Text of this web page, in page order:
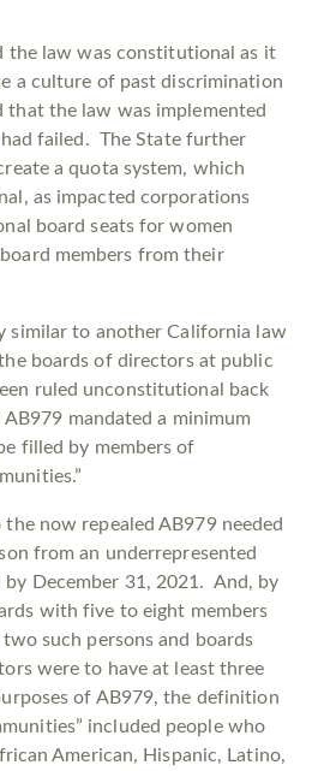
the law was constitutional as it
a culture of past discrimination
that the law was implemented
failed. The State further
a quota system, which
as impacted corporations
board seats for women
members from their
similar to another California law
boards of directors at public
ruled unconstitutional back
mandated a minimum
filled by members of
now repealed AB979 needed
from an underrepresented
December 31, 2021. And, by
with five to eight members
such persons and boards
were to have at least three
of AB979, the definition
included people who
American, Hispanic, Latino,